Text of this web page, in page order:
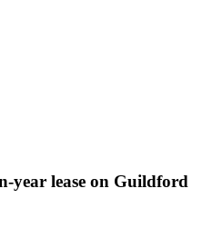
year lease on Guildford